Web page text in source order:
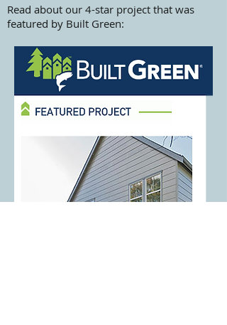
Read about our 4-star project that was
featured by Built Green: